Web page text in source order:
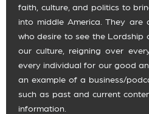
faith, culture, and politics to
into middle America. They are
who desire to see the Lordship
our culture, reigning over
every individual for our good
an example of a business/
such as past and current
information.